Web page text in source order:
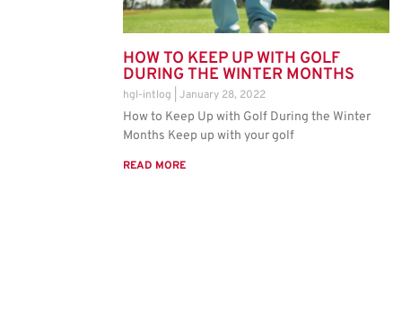
HOW TO KEEP UP WITH GOLF
DURING THE WINTER MONTHS
hgl-intlog January 28, 2022
How to Keep Up with Golf During the Winter
Months Keep up with your golf
READ MORE